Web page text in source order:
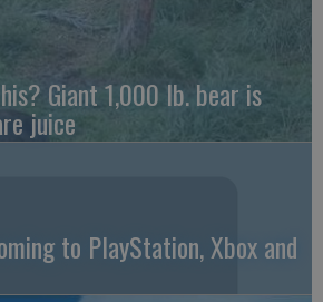
Giant 1,000 lb. bear is
juice
to PlayStation, Xbox and